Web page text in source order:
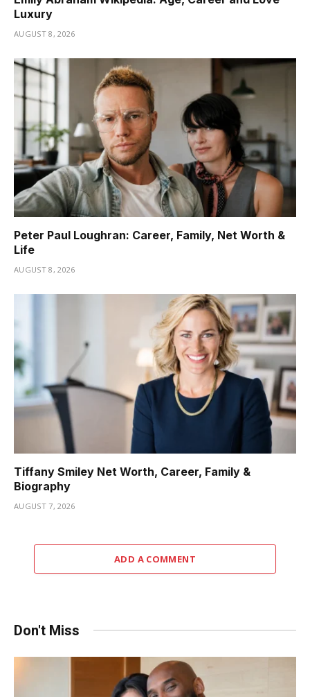
Luxury
AUGUST 8, 2026
Peter Paul Loughran: Career, Family, Net Worth &
Life
AUGUST 8, 2026
Tiffany Smiley Net Worth, Career, Family &
Biography
AUGUST 7, 2026
ADD A COMMENT
Don't Miss